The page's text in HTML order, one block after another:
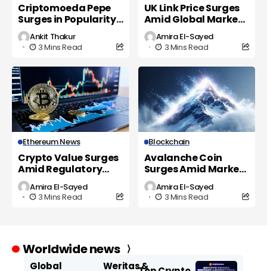
Criptomoeda Pepe
Surges in Popularity
as UK Investors Eye
New Opportunities
Ankit Thakur
3 Mins Read
UK Link Price Surges
Amid Global Market
Volatility
Amira El-Sayed
3 Mins Read
Ethereum News
Crypto Value Surges
Amid Regulatory
Shifts and Market
Volatility
Amira El-Sayed
3 Mins Read
Blockchain
Avalanche Coin
Surges Amid Market
Volatility and
Regulatory Scrutiny
Amira El-Sayed
3 Mins Read
Worldwide news
Global
Weritas &